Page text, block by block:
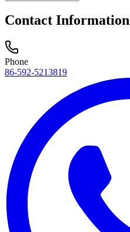
Contact Information
Phone
86-592-5213819